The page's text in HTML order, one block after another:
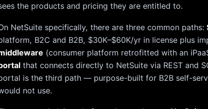
the products and pricing they are entitled to.
NetSuite specifically, there are three common paths:
B2C and B2B, $30K–$60K/yr in license plus
(consumer platform retrofitted with an
that connects directly to NetSuite via REST and
is the third path — purpose-built for B2B self-
not use.